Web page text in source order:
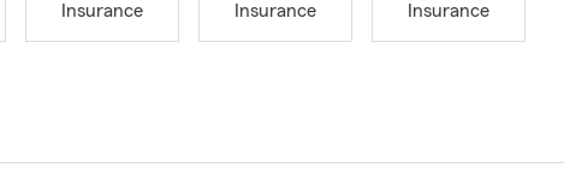
Insurance
Insurance
Insurance